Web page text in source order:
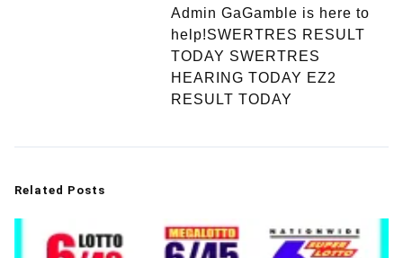
Admin GaGamble is here to
help!SWERTRES RESULT
TODAY SWERTRES
HEARING TODAY EZ2
RESULT TODAY
Related Posts